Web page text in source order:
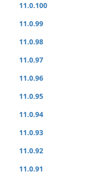
11.0.100
11.0.99
11.0.98
11.0.97
11.0.96
11.0.95
11.0.94
11.0.93
11.0.92
11.0.91